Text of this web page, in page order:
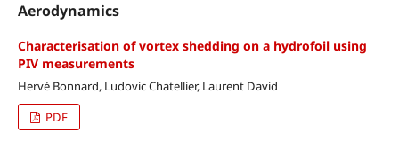
Aerodynamics
Characterisation of vortex shedding on a hydrofoil using
PIV measurements
Hervé Bonnard, Ludovic Chatellier, Laurent David
PDF